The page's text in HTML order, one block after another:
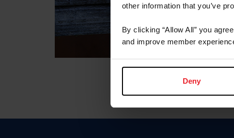
other information that you’ve
By clicking “Allow All” you
and improve member
Deny